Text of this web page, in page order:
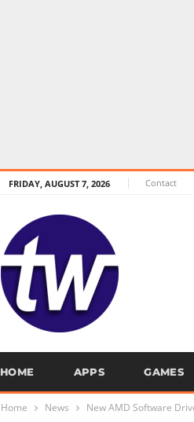
FRIDAY, AUGUST 7, 2026 Contact
HOME APPS GAMES
Home News New AMD Software